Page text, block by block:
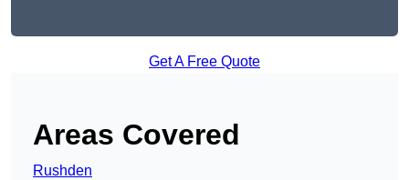
Get A Free Quote
Areas Covered
Rushden